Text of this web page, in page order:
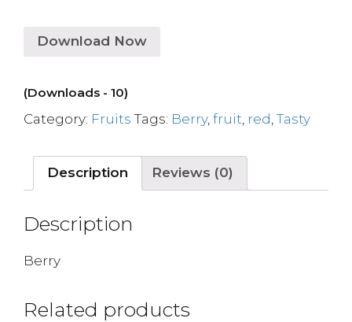
Download Now
(Downloads - 10)
Category: Fruits Tags: Berry, fruit red ,Tasty
Description Reviews (0)
Description
Berry
Related products